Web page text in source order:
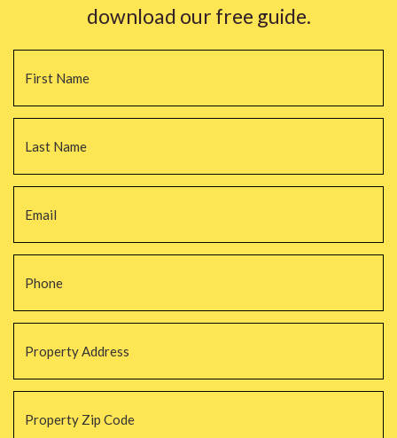
download our free guide.
Name *
Email *
Phone *
Property
Address
Property
Zip
Code *